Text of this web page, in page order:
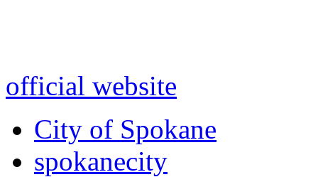
official website
City of Spokane
spokanecity